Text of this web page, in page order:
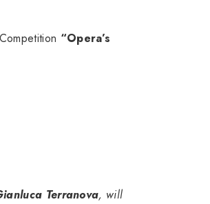
“Opera’s
Terranova, will